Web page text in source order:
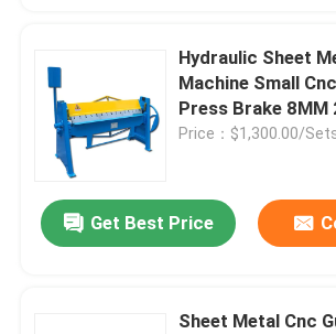
Hydraulic Sheet
Machine Small
Press Brake 8MM
Price：$1,300.00/
Get Best Price
Sheet Metal Cnc